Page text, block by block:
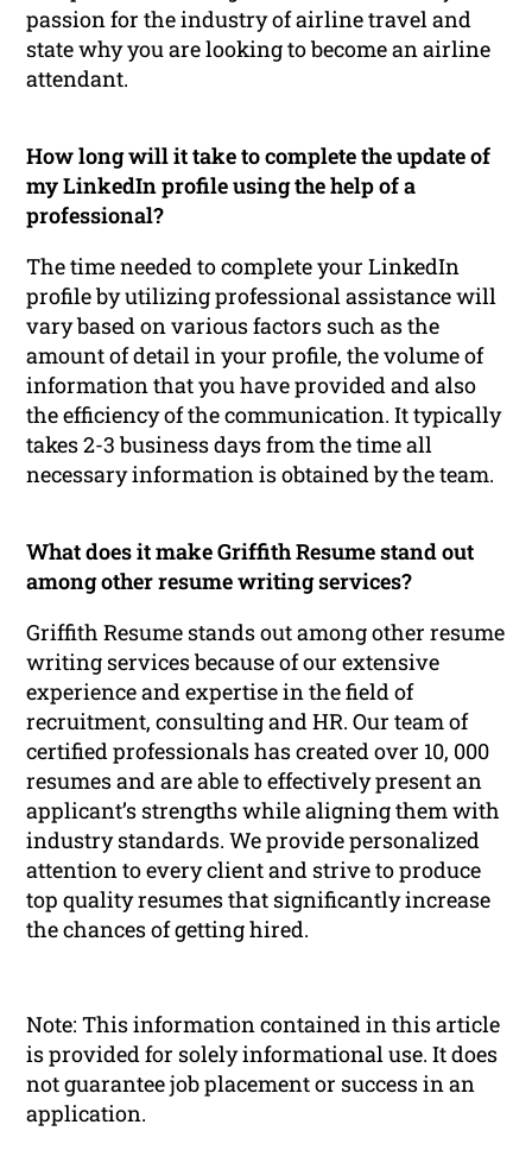
passion for the industry of airline travel and
state why you are looking to become an airline
attendant.
How long will it take to complete the update of
my LinkedIn profile using the help of a
professional?
The time needed to complete your LinkedIn
profile by utilizing professional assistance will
vary based on various factors such as the
amount of detail in your profile, the volume of
information that you have provided and also
the efficiency of the communication. It typically
takes 2-3 business days from the time all
necessary information is obtained by the team.
What does it make Griffith Resume stand out
among other resume writing services?
Griffith Resume stands out among other resume
writing services because of our extensive
experience and expertise in the field of
recruitment, consulting and HR. Our team of
certified professionals has created over 10, 000
resumes and are able to effectively present an
applicant’s strengths while aligning them with
industry standards. We provide personalized
attention to every client and strive to produce
top quality resumes that significantly increase
the chances of getting hired.
Note: This information contained in this article
is provided for solely informational use. It does
not guarantee job placement or success in an
application.